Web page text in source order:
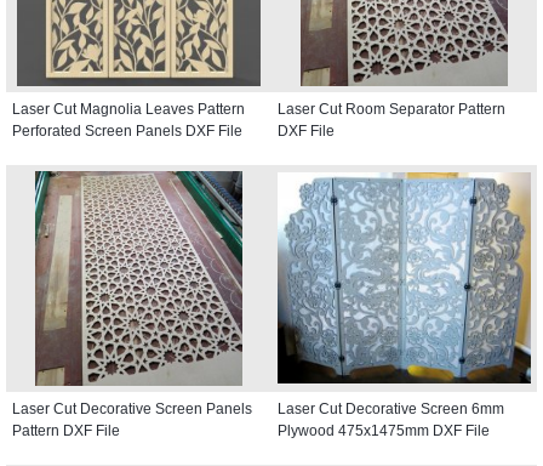
Laser Cut Magnolia Leaves Pattern
Perforated Screen Panels DXF File
Laser Cut Room Separator Pattern
DXF File
Laser Cut Decorative Screen Panels
Pattern DXF File
Laser Cut Decorative Screen 6mm
Plywood 475x1475mm DXF File